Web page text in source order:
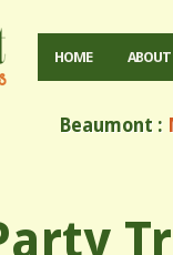
HOME ABOUT
Beaumont :